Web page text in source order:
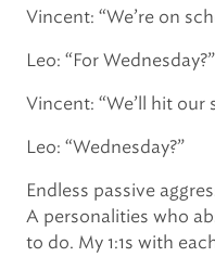
Vincent: “We’re on
Leo: “For Wednesday?”
Vincent: “We’ll hit our
Leo: “Wednesday?”
Endless passive
A personalities who
to do. My 1:1s with